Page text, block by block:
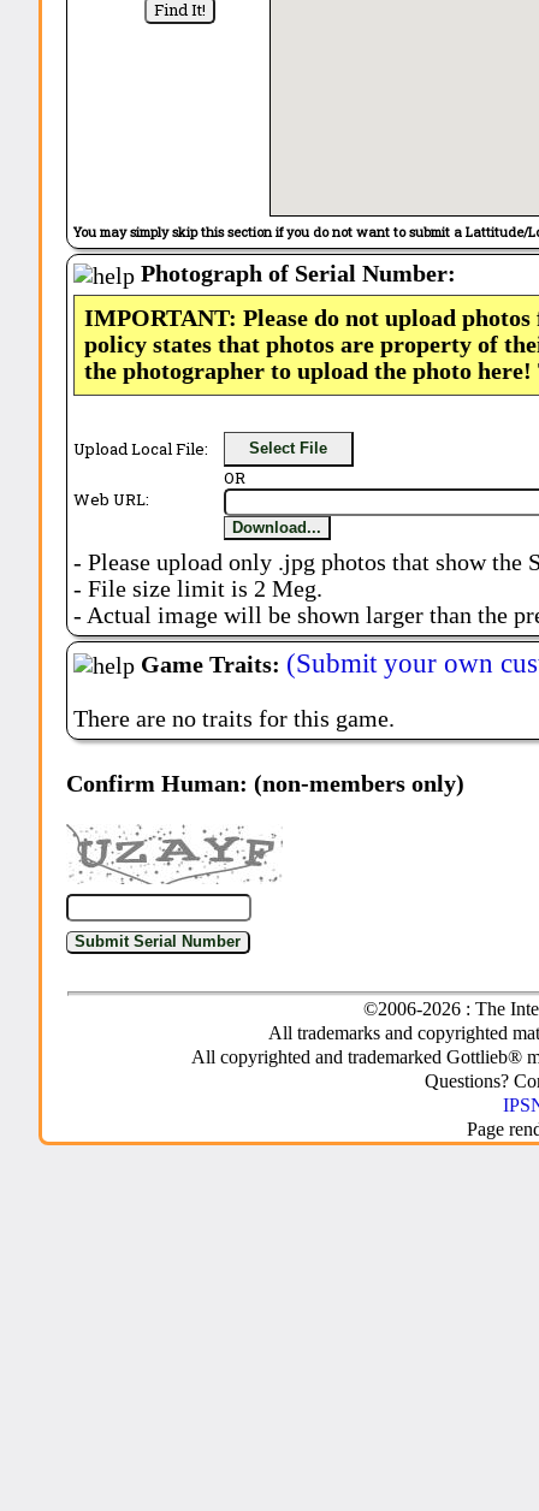
You may simply skip this section if you do not want to submit a Lattitude/
Photograph of Serial Number:
IMPORTANT: Please do not upload
policy states that photos are property of
the photographer to upload the photo
Upload Local File: Select File
OR
Web URL:
Download...
- Please upload only .jpg photos that show the
- File size limit is 2 Meg.
- Actual image will be shown larger than the
Game Traits: (Submit your own
There are no traits for this game.
Confirm Human: (non-members only)
©2006-2026 : The
All trademarks and copyrighted
All copyrighted and trademarked Gottlieb®
Questions?
Page